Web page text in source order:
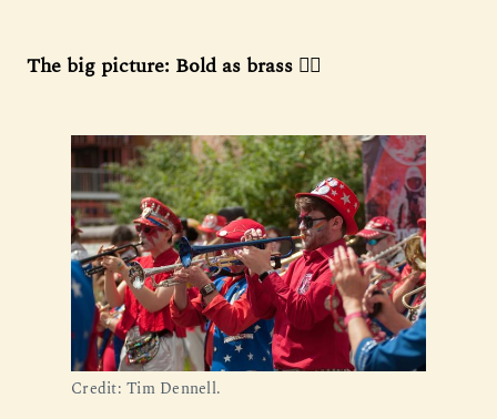
The big picture: Bold as brass 🏳️‍🌈
Credit: Tim Dennell.